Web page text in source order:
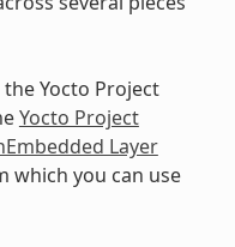
Yocto Project
Yocto Project
Layer
which you can use